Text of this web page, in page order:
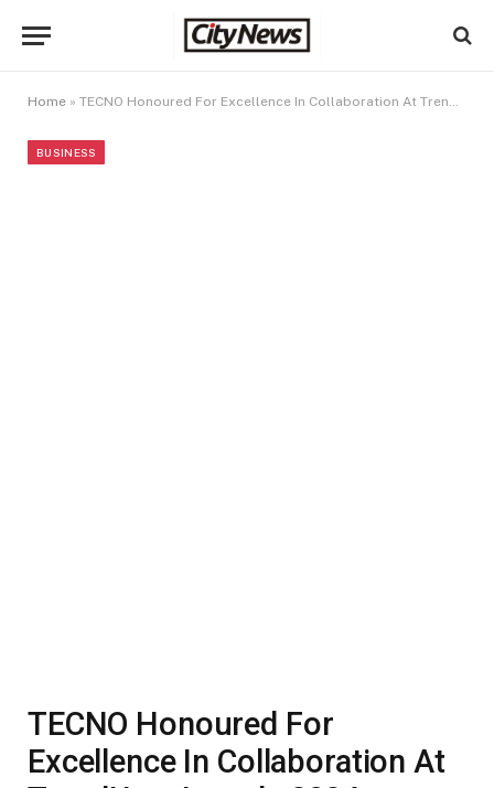
Home » TECNO Honoured For Excellence In Collaboration At TrendUpp Awards 2024
BUSINESS
TECNO Honoured For
Excellence In Collaboration At